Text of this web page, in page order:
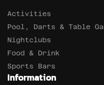
Activities
Pool, Darts & Table
Nightclubs
Food & Drink
Sports Bars
Information